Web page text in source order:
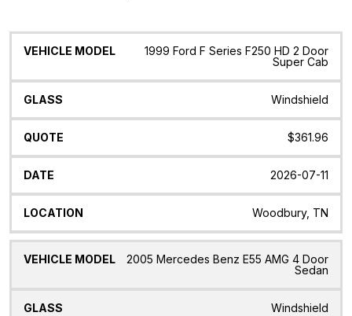
Vehicle
Glass Quote Date Location
1999 Ford F Series F250 HD 2 Door
Super Cab
Windshield
$361.96
2026-07-11
Woodbury, TN
2005 Mercedes Benz E55 AMG 4 Door
Sedan
Windshield